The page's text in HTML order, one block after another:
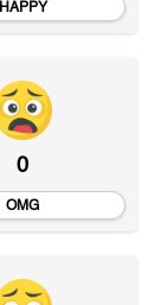
HAPPY
0
OMG